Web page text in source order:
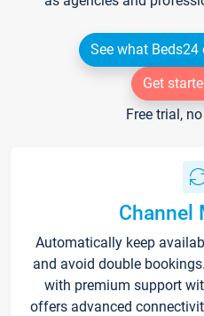
See what
Get
Free trial,
Channel
Automatically keep
and avoid double
with premium support
offers advanced